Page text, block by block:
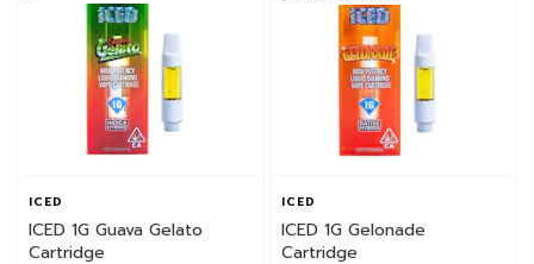
ICED
ICED 1G Guava Gelato
Cartridge
ICED
ICED 1G Gelonade
Cartridge